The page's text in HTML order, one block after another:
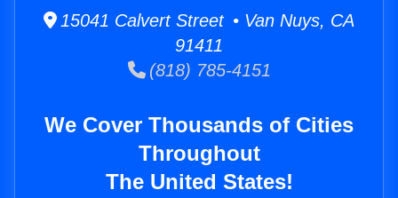
15041 Calvert Street • Van Nuys, CA
91411
(818) 785-4151
We Cover Thousands of Cities
Throughout
The United States!